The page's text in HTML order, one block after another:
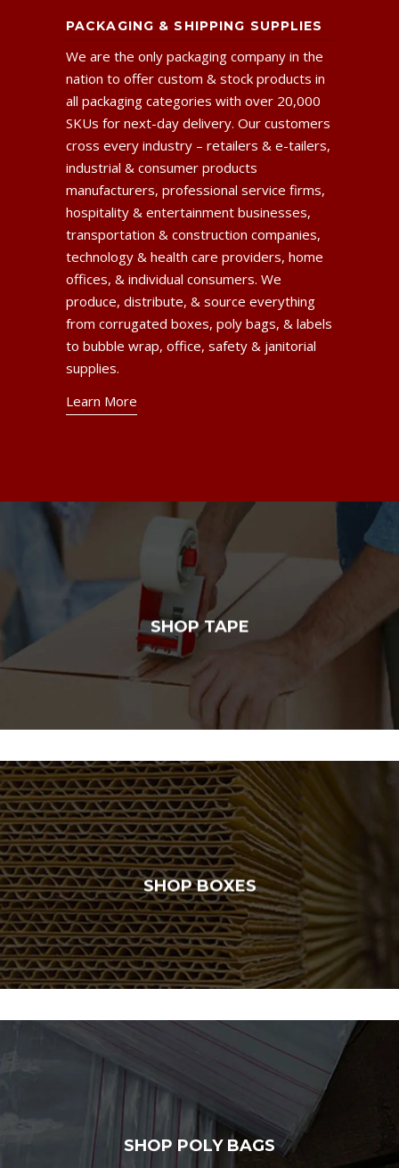
PACKAGING & SHIPPING SUPPLIES
We are the only packaging company in the
nation to offer custom & stock products in
all packaging categories with over 20,000
SKUs for next-day delivery. Our customers
cross every industry – retailers & e-tailers,
industrial & consumer products
manufacturers, professional service firms,
hospitality & entertainment businesses,
transportation & construction companies,
technology & health care providers, home
offices, & individual consumers. We
produce, distribute, & source everything
from corrugated boxes, poly bags, & labels
to bubble wrap, office, safety & janitorial
supplies.
Learn More
SHOP TAPE
SHOP BOXES
SHOP POLY BAGS